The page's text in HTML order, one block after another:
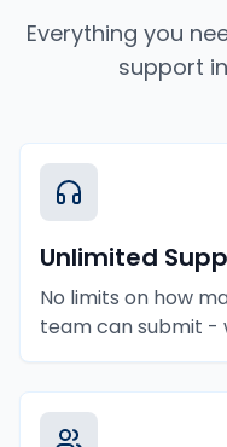
Everything you
support in
Unlimited
No limits on how
team can submit -